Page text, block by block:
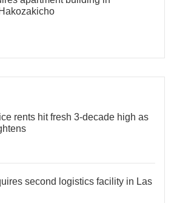
rents hit fresh 3-decade high as
second logistics facility in Las